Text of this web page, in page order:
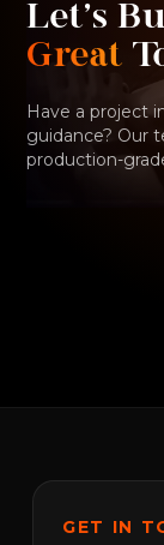
Let's
Great
Have a project
guidance? Our
production-
GET IN